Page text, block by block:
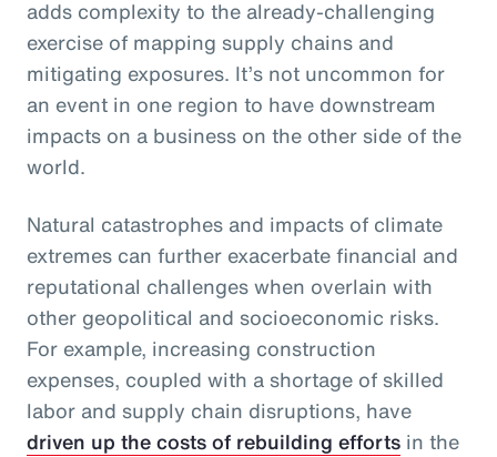
adds complexity to the already-challenging
exercise of mapping supply chains and
mitigating exposures. It’s not uncommon for
an event in one region to have downstream
impacts on a business on the other side of the
world.
Natural catastrophes and impacts of climate
extremes can further exacerbate financial and
reputational challenges when overlain with
other geopolitical and socioeconomic risks.
For example, increasing construction
expenses, coupled with a shortage of skilled
labor and supply chain disruptions, have
driven up the costs of rebuilding efforts in the